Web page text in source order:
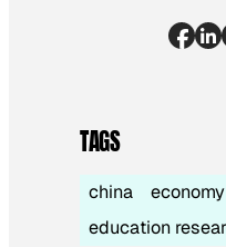
TAGS
china economy
education